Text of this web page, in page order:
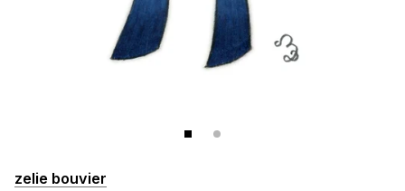
zelie bouvier